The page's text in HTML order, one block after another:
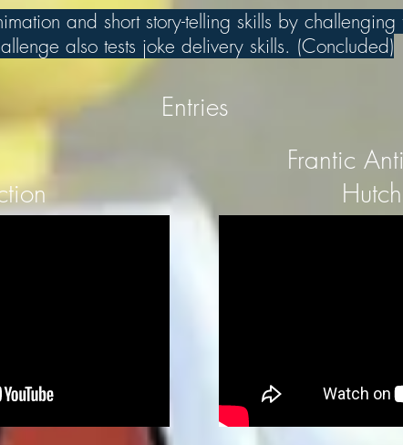
and short story-telling skills by
also tests joke delivery skills. (Concluded)
Entries
Frantic